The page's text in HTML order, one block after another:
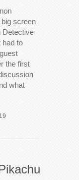
screen
Detective
had to
the first
what